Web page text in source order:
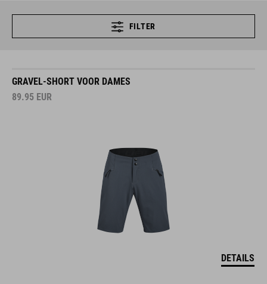
FILTER
GRAVEL-SHORT VOOR DAMES
89.95 EUR
DETAILS